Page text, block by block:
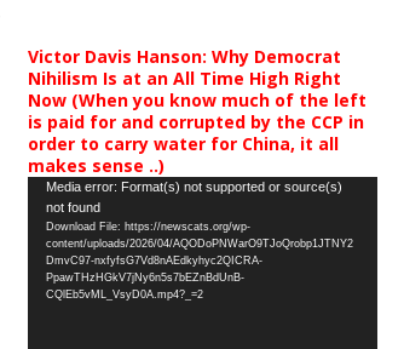
Victor Davis Hanson: Why Democrat
Nihilism Is at an All Time High Right
Now (When you know much of the left
is paid for and corrupted by the CCP in
order to carry water for China, it all
makes sense ..)
Video
Player
Media error: Format(s) not supported or source(s)
not found
Download File: https://newscats.org/wp-
content/uploads/2026/04/AQODoPNWarO9TJoQrobp1JTNY2
DmvC97-nxfyfsG7Vd8nAEdkyhyc2QICRA-
PpawTHzHGkV7jNy6n5s7bEZnBdUnB-
CQlEb5vML_VsyD0A.mp4?_=2